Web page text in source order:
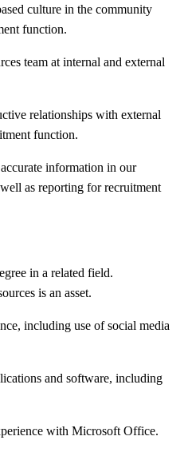
culture in the community
function.
team at internal and external
relationships with external
function.
information in our
as reporting for recruitment
in a related field.
is an asset.
including use of social media
and software, including
with Microsoft Office.